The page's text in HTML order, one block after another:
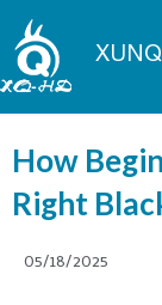
Skip
to
content
How
Right
05/18/2025